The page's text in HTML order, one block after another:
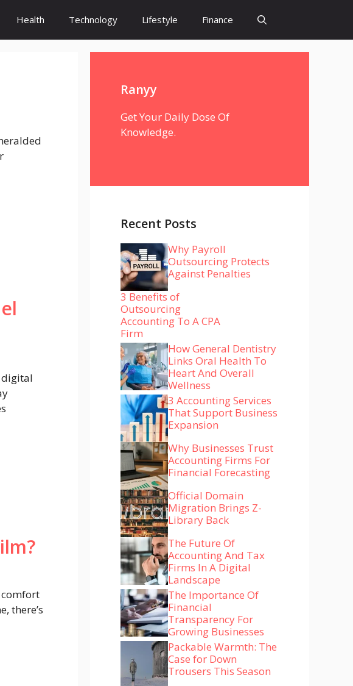
Health Technology Lifestyle Finance
digital
comfort
there’s
Ranyy
Get Your Daily Dose Of
Knowledge.
Recent Posts
Why Payroll
Outsourcing Protects
Against Penalties
3 Benefits of
Outsourcing
Accounting To A CPA
Firm
How General Dentistry
Links Oral Health To
Heart And Overall
Wellness
3 Accounting Services
That Support Business
Expansion
Why Businesses Trust
Accounting Firms For
Financial Forecasting
Official Domain
Migration Brings Z-
Library Back
The Future Of
Accounting And Tax
Firms In A Digital
Landscape
The Importance Of
Financial
Transparency For
Growing Businesses
Packable Warmth: The
Case for Down
Trousers This Season